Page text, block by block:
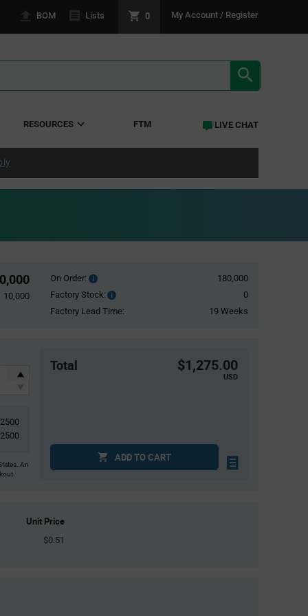
BOM Lists 0 My Account / Register
RESOURCES FTM LIVE CHAT
10,000
On Order: Order
inventroy
details
180,000
Factory Stock:
Factory
Stock:
0
Factory Lead Time:
19 Weeks
2500
2500
An
Total $1,275.00
USD
ADD TO CART
Unit Price
$0.51